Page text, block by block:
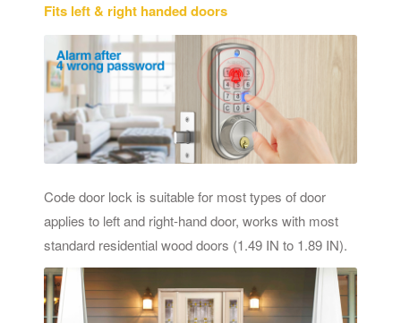
Fits left & right handed doors
Code door lock is suitable for most types of door
applies to left and right-hand door, works with most
standard residential wood doors (1.49 IN to 1.89 IN).